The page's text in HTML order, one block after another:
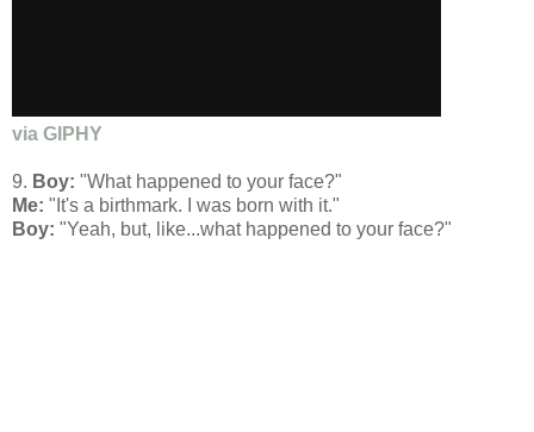
via GIPHY
9. Boy: "What happened to your face?"
Me: "It's a birthmark. I was born with it."
Boy: "Yeah, but, like...what happened to your face?"